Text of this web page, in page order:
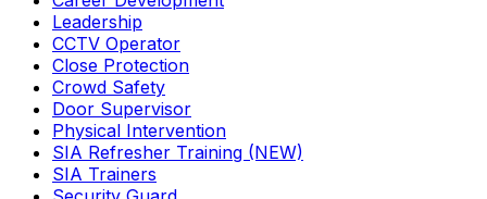
Leadership
CCTV Operator
Close Protection
Crowd Safety
Door Supervisor
Physical Intervention
SIA Refresher Training (NEW)
SIA Trainers